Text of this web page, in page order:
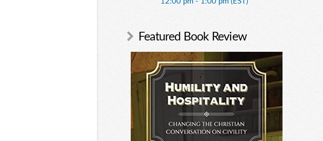
Featured Book Review